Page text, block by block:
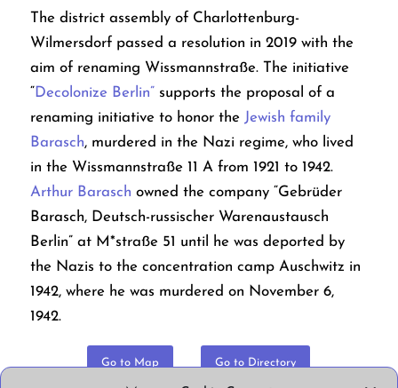
The district assembly of Charlottenburg-
Wilmersdorf passed a resolution in 2019 with the
aim of renaming Wissmannstraße. The initiative
“ Decolonize Berlin”supports the proposal of a
renaming initiative to honor the Jewish family
Barasch, murdered in the Nazi regime, who lived
in the Wissmannstraße 11 A from 1921 to 1942.
Arthur Barasch owned the company “Gebrüder
Barasch, Deutsch-russischer Warenaustausch
Berlin” at M*straße 51 until he was deported by
the Nazis to the concentration camp Auschwitz in
1942, where he was murdered on November 6,
1942.
Go to Map Go to Directory